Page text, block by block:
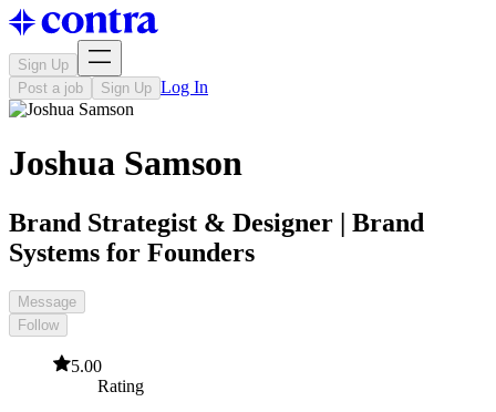
Sign Up
Post a job
Sign Up Log In
Joshua Samson
Brand Strategist & Designer | Brand
Systems for Founders
Message
Follow
5.00
Rating